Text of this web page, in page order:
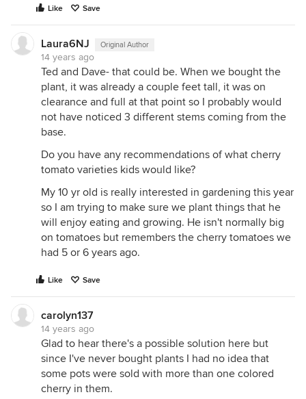
Like Save
Laura6NJ Original Author
14 years ago
Ted and Dave- that could be. When we bought the
plant, it was already a couple feet tall, it was on
clearance and full at that point so I probably would
not have noticed 3 different stems coming from the
base.
Do you have any recommendations of what cherry
tomato varieties kids would like?
My 10 yr old is really interested in gardening this year
so I am trying to make sure we plant things that he
will enjoy eating and growing. He isn't normally big
on tomatoes but remembers the cherry tomatoes we
had 5 or 6 years ago.
Like Save
carolyn137
14 years ago
Glad to hear there's a possible solution here but
since I've never bought plants I had no idea that
some pots were sold with more than one colored
cherry in them.